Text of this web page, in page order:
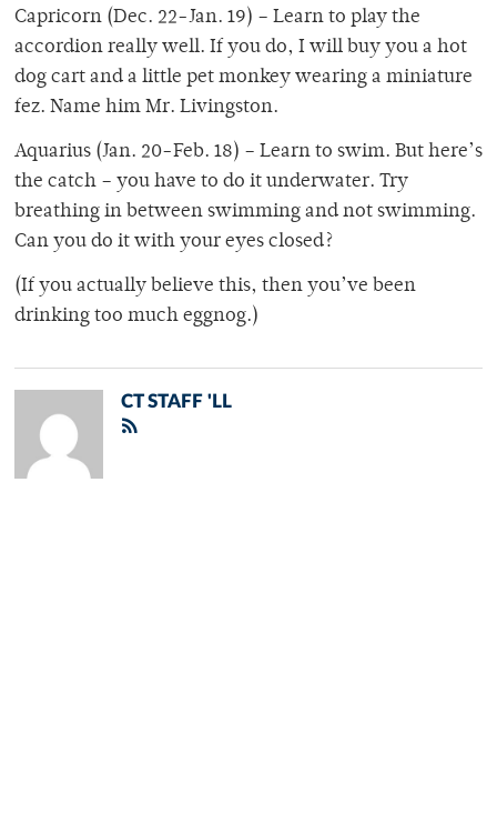
Capricorn (Dec. 22-Jan. 19) – Learn to play the
accordion really well. If you do, I will buy you a hot
dog cart and a little pet monkey wearing a miniature
fez. Name him Mr. Livingston.
Aquarius (Jan. 20-Feb. 18) – Learn to swim. But here’s
the catch – you have to do it underwater. Try
breathing in between swimming and not swimming.
Can you do it with your eyes closed?
(If you actually believe this, then you’ve been
drinking too much eggnog.)
CT STAFF 'LL